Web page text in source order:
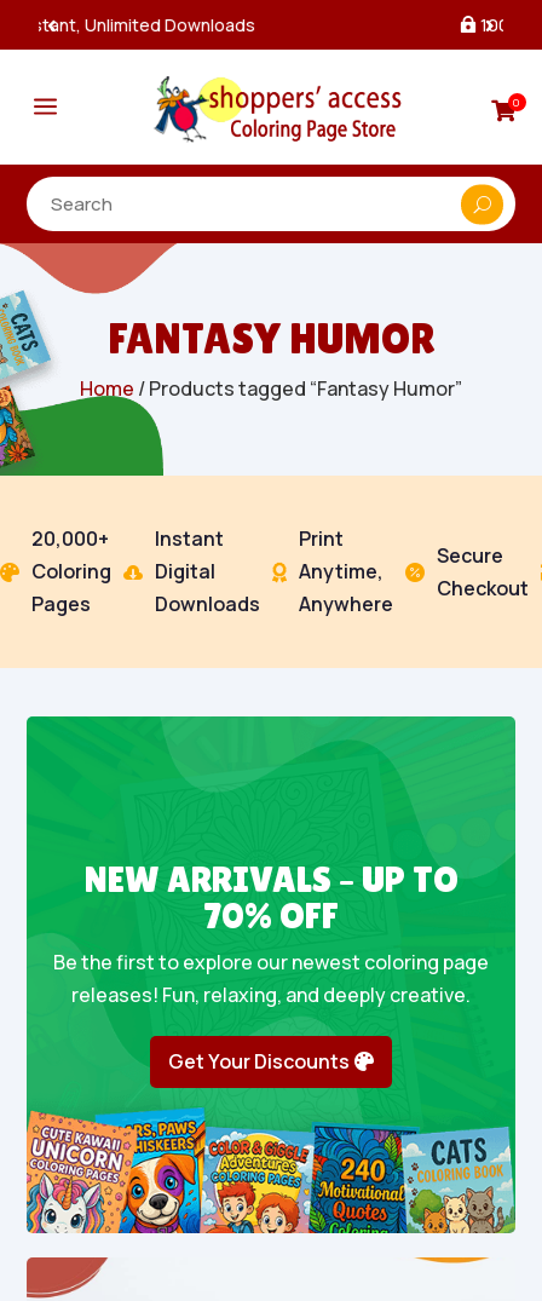
100% Secure Payments & Checkout
a 0
FANTASY HUMOR
Home / Products tagged “Fantasy Humor”

20,000+
Coloring
Pages

Instant
Digital
Downloads

Print
Anytime,
Anywhere

Secure
Checkout
NEW ARRIVALS – UP TO
70% OFF
Be the first to explore our newest coloring page
releases! Fun, relaxing, and deeply creative.
Get Your Discounts